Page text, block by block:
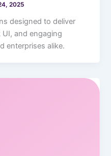
2025
designed to deliver
and engaging
enterprises alike.